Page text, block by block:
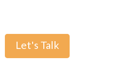
Let's Talk